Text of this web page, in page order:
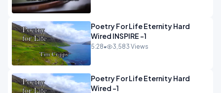
Poetry For Life Eternity Hard
Wired INSPIRE -1
5:28• 3,583 Views
Poetry For Life Eternity Hard
Wired -1